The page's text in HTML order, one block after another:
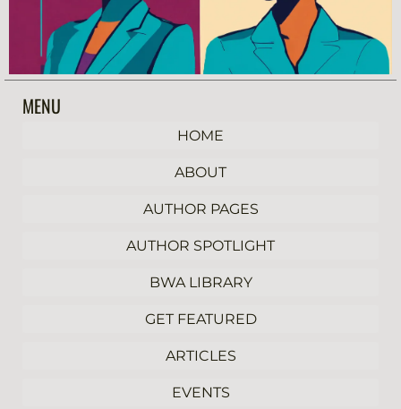
MENU
HOME
ABOUT
AUTHOR PAGES
AUTHOR SPOTLIGHT
BWA LIBRARY
GET FEATURED
ARTICLES
EVENTS